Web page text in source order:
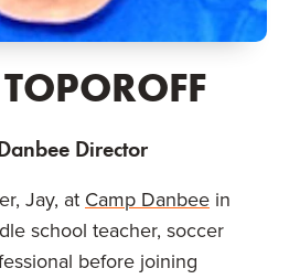
Director
Jay, at Camp Danbee in
school teacher, soccer
before joining